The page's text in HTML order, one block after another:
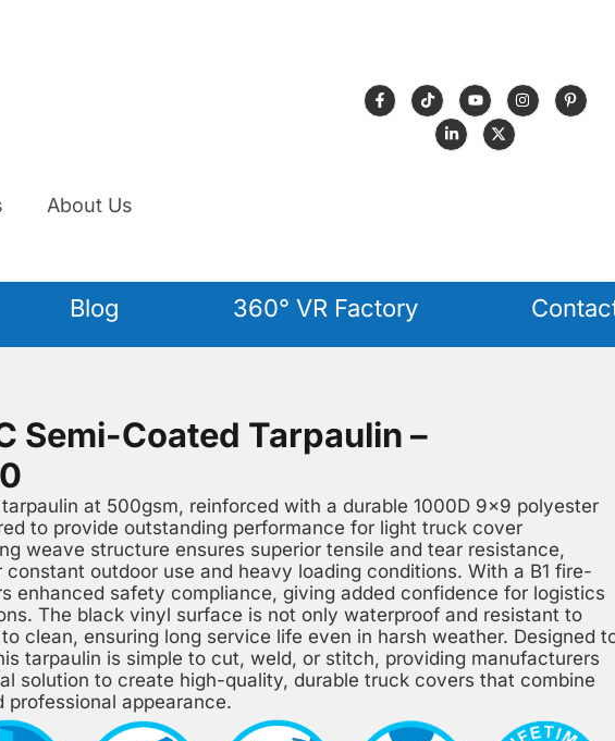
About Us
Blog 360° VR Factory
Semi-Coated Tarpaulin –
at 500gsm, reinforced with a durable 1000D 9×9 polyester
to provide outstanding performance for light truck cover
weave structure ensures superior tensile and tear resistance,
constant outdoor use and heavy loading conditions. With a B1 fire-
enhanced safety compliance, giving added confidence for logistics
The black vinyl surface is not only waterproof and resistant to
clean, ensuring long service life even in harsh weather. Designed
tarpaulin is simple to cut, weld, or stitch, providing manufacturers
solution to create high-quality, durable truck covers that combine
appearance.